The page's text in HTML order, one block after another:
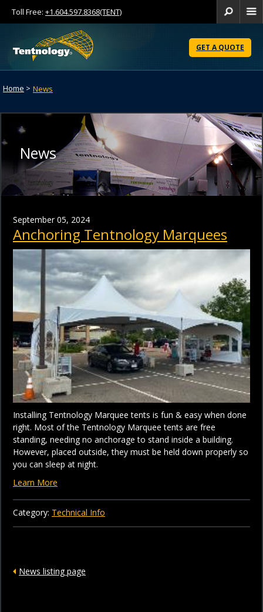
Content
GET A QUOTE
Toll Free: +1.604.597.8368(TENT)
Home > News
News
September 05, 2024
Anchoring Tentnology Marquees
Installing Tentnology Marquee tents is fun & easy when done
right. Most of the Tentnology Marquee tents are free
standing, needing no anchorage to stand inside a building.
However, placed outside, they must be held down properly so
you can sleep at night.
Learn More
Category: Technical Info
News listing page